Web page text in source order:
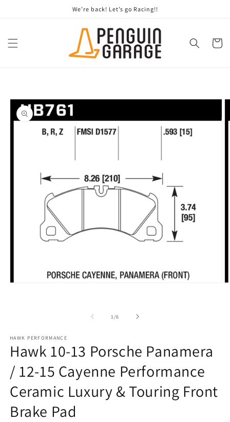
We’re back! Let’s go Racing!!
Cart
information
1 /of
6
HAWK PERFORMANCE
Hawk 10-13 Porsche Panamera
/ 12-15 Cayenne Performance
Ceramic Luxury & Touring Front
Brake Pad